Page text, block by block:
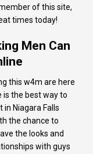
of this site,
times today!
Men Can
this w4m are here
is the best way to
Niagara Falls
the chance to
the looks and
with guys